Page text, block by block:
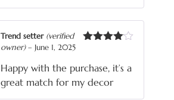
Trend setter (verified
owner) – June 1, 2025
Happy with the purchase, it’s a
great match for my decor